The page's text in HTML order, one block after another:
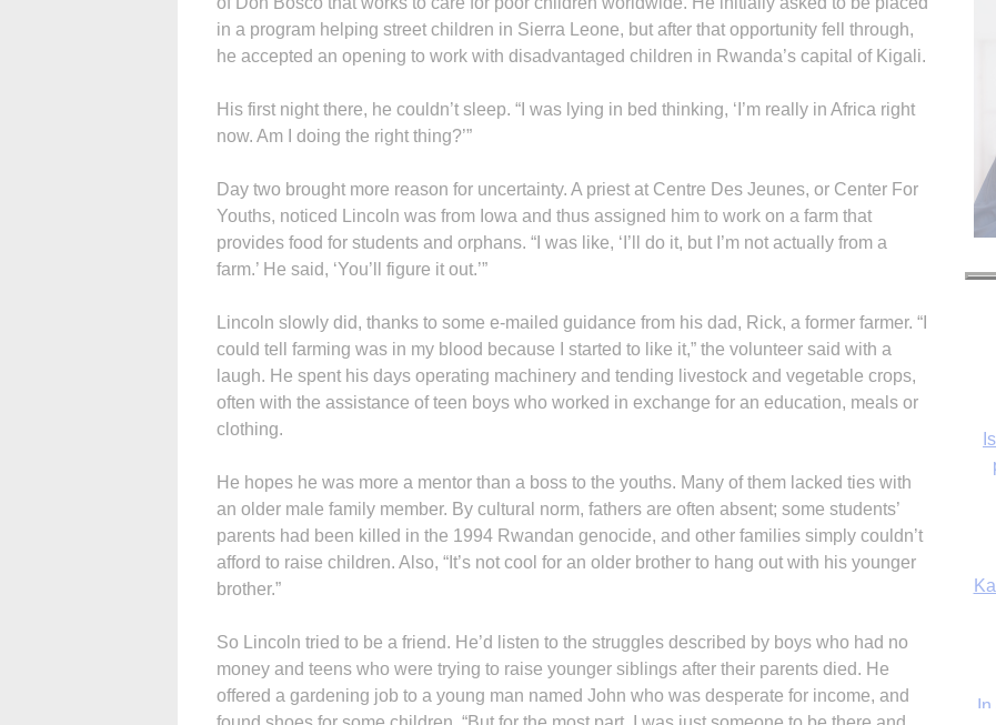
in a program helping street children in Sierra Leone, but after that opportunity fell through,
he accepted an opening to work with disadvantaged children in Rwanda’s capital of Kigali.
His first night there, he couldn’t sleep. “I was lying in bed thinking, ‘I’m really in Africa right
now. Am I doing the right thing?’”
Day two brought more reason for uncertainty. A priest at Centre Des Jeunes, or Center For
Youths, noticed Lincoln was from Iowa and thus assigned him to work on a farm that
provides food for students and orphans. “I was like, ‘I’ll do it, but I’m not actually from a
farm.’ He said, ‘You’ll figure it out.’”
Lincoln slowly did, thanks to some e-mailed guidance from his dad, Rick, a former farmer. “I
could tell farming was in my blood because I started to like it,” the volunteer said with a
laugh. He spent his days operating machinery and tending livestock and vegetable crops,
often with the assistance of teen boys who worked in exchange for an education, meals or
clothing.
He hopes he was more a mentor than a boss to the youths. Many of them lacked ties with
an older male family member. By cultural norm, fathers are often absent; some students’
parents had been killed in the 1994 Rwandan genocide, and other families simply couldn’t
afford to raise children. Also, “It’s not cool for an older brother to hang out with his younger
brother.”
So Lincoln tried to be a friend. He’d listen to the struggles described by boys who had no
money and teens who were trying to raise younger siblings after their parents died. He
offered a gardening job to a young man named John who was desperate for income, and